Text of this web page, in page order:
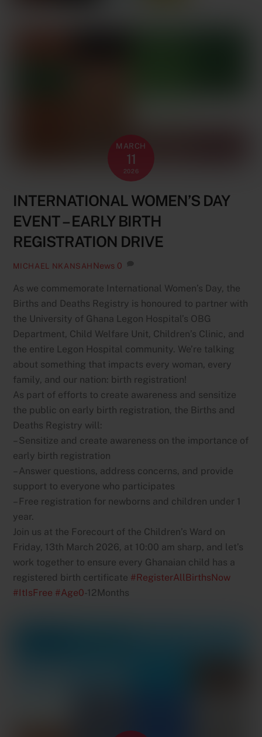
MARCH
11
2026
INTERNATIONAL WOMEN’S DAY
EVENT – EARLY BIRTH
REGISTRATION DRIVE
MICHAEL NKANSAH News 0
As we commemorate International Women’s Day, the
Births and Deaths Registry is honoured to partner with
the University of Ghana Legon Hospital’s OBG
Department, Child Welfare Unit, Children’s Clinic, and
the entire Legon Hospital community. We’re talking
about something that impacts every woman, every
family, and our nation: birth registration!
As part of efforts to create awareness and sensitize
the public on early birth registration, the Births and
Deaths Registry will:
– Sensitize and create awareness on the importance of
early birth registration
– Answer questions, address concerns, and provide
support to everyone who participates
– Free registration for newborns and children under 1
year.
Join us at the Forecourt of the Children’s Ward on
Friday, 13th March 2026, at 10:00 am sharp, and let’s
work together to ensure every Ghanaian child has a
registered birth certificate #RegisterAllBirthsNow
#ItIsFree #Age0 -12Months